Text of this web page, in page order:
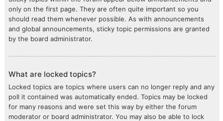
only on the first page. They are often quite important so you
should read them whenever possible. As with announcements
and global announcements, sticky topic permissions are granted
by the board administrator.
What are locked topics?
Locked topics are topics where users can no longer reply and any
poll it contained was automatically ended. Topics may be locked
for many reasons and were set this way by either the forum
moderator or board administrator. You may also be able to lock